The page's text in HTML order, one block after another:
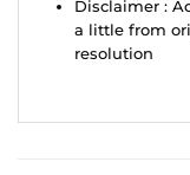
Disclaimer :
a little from
resolution